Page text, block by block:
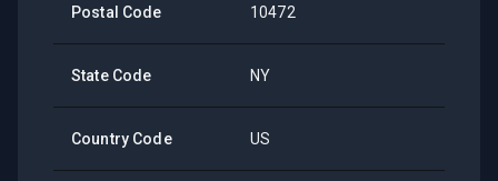
Postal Code 10472
State Code NY
Country Code US